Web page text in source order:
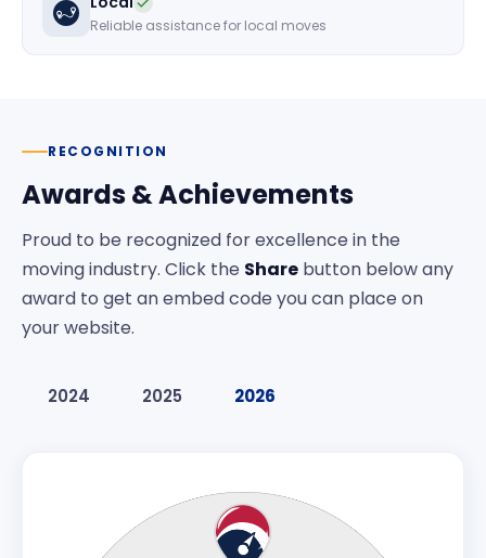
Reliable assistance for local moves
RECOGNITION
Awards & Achievements
Proud to be recognized for excellence in the
moving industry. Click the Share button below any
award to get an embed code you can place on
your website.
2024 2025 2026